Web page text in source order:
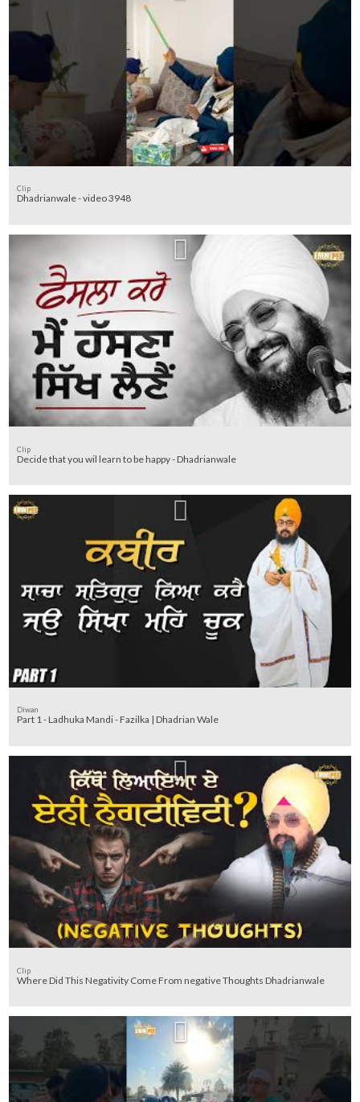
Clip
Dhadrianwale - video 3948
Clip
Decide that you wil learn to be happy - Dhadrianwale
Diwan
Part 1 - Ladhuka Mandi - Fazilka | Dhadrian Wale
Clip
Where Did This Negativity Come From negative Thoughts Dhadrianwale